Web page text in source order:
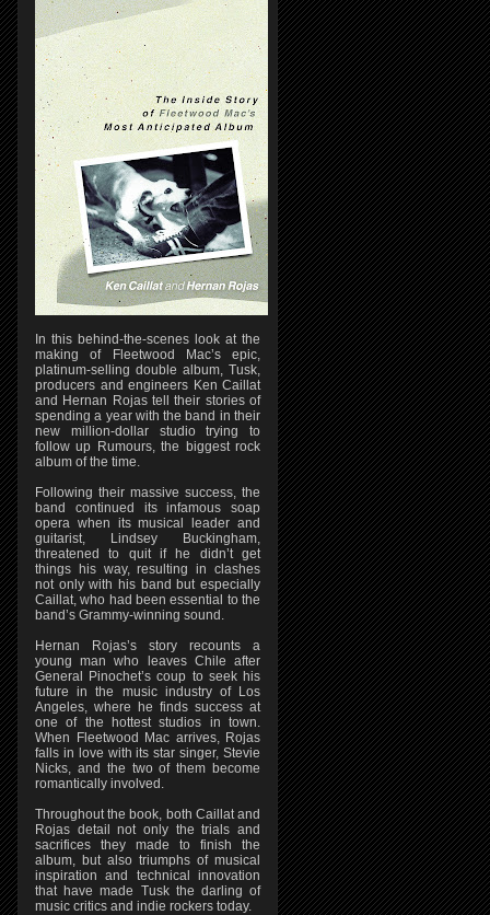
In this behind-the-scenes look at the
making of Fleetwood Mac’s epic,
platinum-selling double album, Tusk,
producers and engineers Ken Caillat
and Hernan Rojas tell their stories of
spending a year with the band in their
new million-dollar studio trying to
follow up Rumours, the biggest rock
album of the time.
Following their massive success, the
band continued its infamous soap
opera when its musical leader and
guitarist, Lindsey Buckingham,
threatened to quit if he didn’t get
things his way, resulting in clashes
not only with his band but especially
Caillat, who had been essential to the
band’s Grammy-winning sound.
Hernan Rojas’s story recounts a
young man who leaves Chile after
General Pinochet’s coup to seek his
future in the music industry of Los
Angeles, where he finds success at
one of the hottest studios in town.
When Fleetwood Mac arrives, Rojas
falls in love with its star singer, Stevie
Nicks, and the two of them become
romantically involved.
Throughout the book, both Caillat and
Rojas detail not only the trials and
sacrifices they made to finish the
album, but also triumphs of musical
inspiration and technical innovation
that have made Tusk the darling of
music critics and indie rockers today.